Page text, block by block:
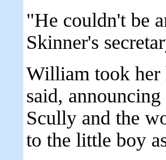
"He couldn't be
Skinner's
William took her
said,
Scully and the
to the little boy